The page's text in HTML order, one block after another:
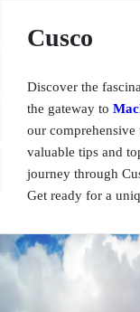
Cusco
Discover the
the gateway to
our
valuable tips and
journey through
Get ready for a